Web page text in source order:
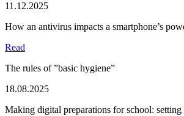
11.12.2025
How an antivirus impacts a smartphone’s
Read
The rules of ”basic hygiene”
18.08.2025
Making digital preparations for school: